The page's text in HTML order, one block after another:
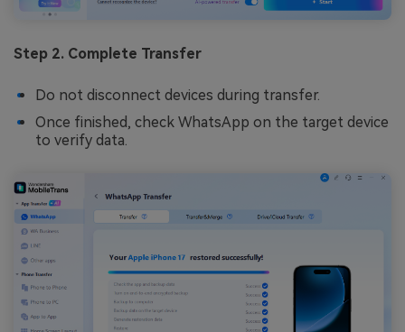
Step 2. Complete Transfer
Do not disconnect devices during transfer.
Once finished, check WhatsApp on the target device
to verify data.